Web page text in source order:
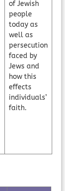
of Jewish
people
today as
well as
persecution
faced by
Jews and
how this
effects
individuals’
faith.